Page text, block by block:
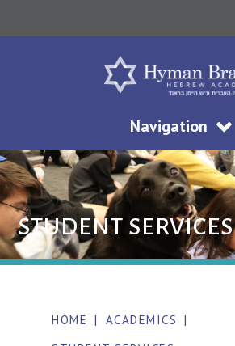
Navigation
STUDENT SERVICES
HOME | ACADEMICS |